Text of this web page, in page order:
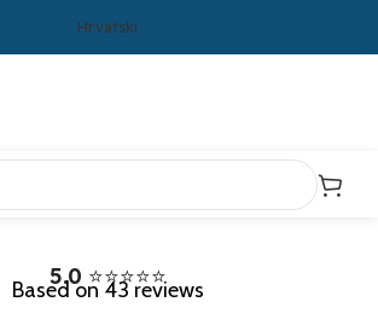
Hrvatski
5.0 ⭐⭐⭐⭐⭐
Based on 43 reviews